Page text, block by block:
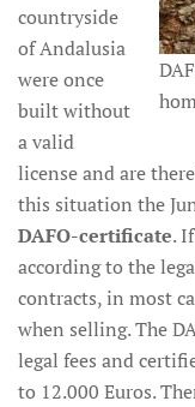
countryside
of Andalusia
were once
built without
a valid
license and are
this situation the
DAFO-certificate.
according to the
contracts, in most
when selling. The
legal fees and
to 12.000 Euros.